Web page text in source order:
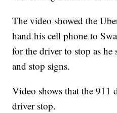
The video showed the
hand his cell phone to
for the driver to stop as
and stop signs.
Video shows that the 911
driver stop.